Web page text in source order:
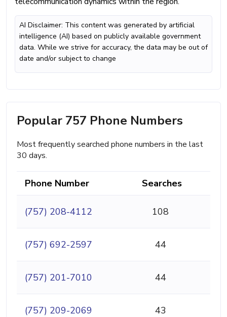
AI Disclaimer: This content was generated by artificial
intelligence (AI) based on publicly available government
data. While we strive for accuracy, the data may be out of
date and/or subject to change
Popular 757 Phone Numbers
Most frequently searched phone numbers in the last
30 days.
Phone Number Searches
(757) 208-4112 108
(757) 692-2597 44
(757) 201-7010 44
(757) 209-2069 43